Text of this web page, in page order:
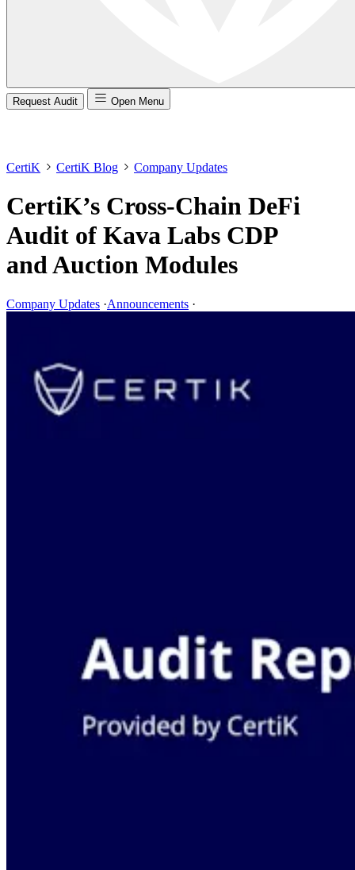
Request Audit Open Menu
CertiK CertiK Blog Company Updates
CertiK’s Cross-Chain DeFi
Audit of Kava Labs CDP
and Auction Modules
Company Updates ·Announcements ·